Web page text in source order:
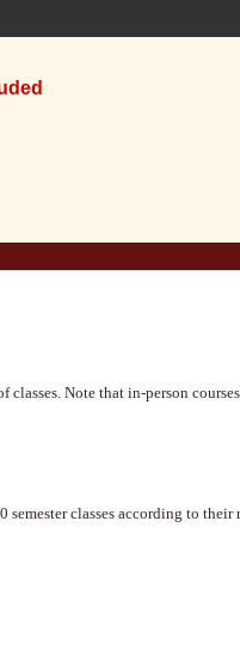
Note that in-person
classes according to